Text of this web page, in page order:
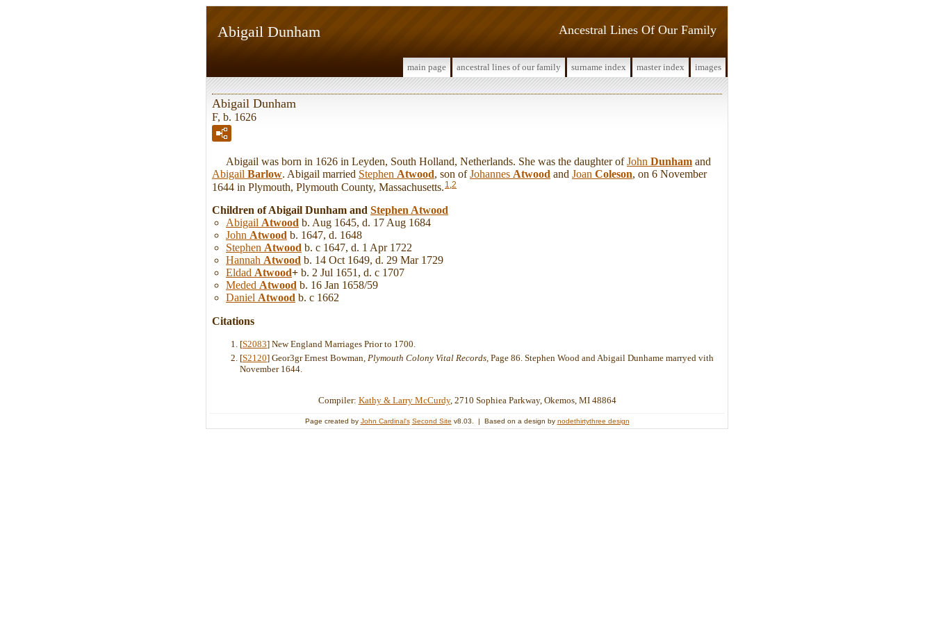
Ancestral Lines Of Our Family
Abigail Dunham
main page ancestral lines of our family surname index master index images
Abigail Dunham
F, b. 1626
Abigail was born in 1626 in Leyden, South Holland, Netherlands. She was the daughter ofJohn Dunham and
Abigail Barlow. Abigail married Stephen Atwood, son ofJohannes Atwood and Joan Coleson, on 6 November
1644 in Plymouth, Plymouth County, Massachusetts. 1 2
Children of Abigail Dunham and Stephen Atwood
Abigail Atwood b. Aug 1645, d. 17 Aug 1684
John Atwood b. 1647, d. 1648
Stephen Atwood b. c 1647, d. 1 Apr 1722
Hannah Atwood b. 14 Oct 1649, d. 29 Mar 1729
Eldad Atwood+ b. 2 Jul 1651, d. c 1707
Meded Atwood b. 16 Jan 1658/59
Daniel Atwood b. c 1662
Citations
[S2083] New England Marriages Prior to 1700.
[S2120] Geor3gr Ernest Bowman, Plymouth Colony Vital Records , Page 86. Stephen Wood and Abigail Dunhame marryed vith
November 1644.
Compiler: Kathy & Larry McCurdy, 2710 Sophiea Parkway, Okemos, MI 48864
Page created by John Cardinal's Second Site v8.03. | Based on a design by nodethirtythree design